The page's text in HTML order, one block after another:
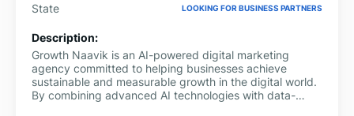
State LOOKING FOR BUSINESS PARTNERS
Description:
Growth Naavik is an AI-powered digital marketing
agency committed to helping businesses achieve
sustainable and measurable growth in the digital world.
By combining advanced AI technologies with data-